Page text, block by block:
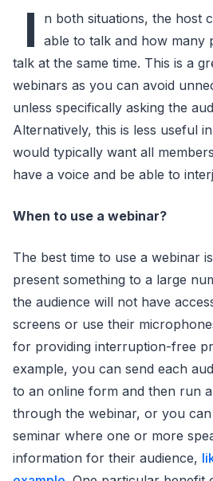
I
n both situations, the host
able to talk and how many
talk at the same time. This is a
webinars as you can avoid
unless specifically asking the
Alternatively, this is less useful
would typically want all
have a voice and be able to
When to use a webinar?
The best time to use a webinar
present something to a large
the audience will not have
screens or use their
for providing interruption-free
example, you can send each
to an online form and then run
through the webinar, or you
seminar where one or more
information for their audience,